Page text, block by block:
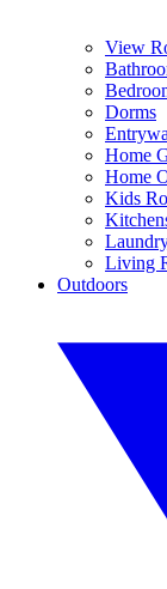
View
Dorms
Home
Home
Kids
Living
Outdoors